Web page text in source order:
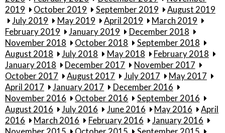
2019
October 2019 September 2019
August 2019
July 2019
May 2019 April 2019
March 2019
February 2019
January 2019
December 2018
November 2018
October 2018
September 2018
August 2018
July 2018 May 2018
February 2018
January 2018
December 2017
November 2017
October 2017
August 2017 July 2017
May 2017
April 2017
January 2017
December 2016
November 2016
October 2016
September 2016
August 2016
July 2016 June 2016 May 2016
April
2016
March 2016 February 2016
January 2016